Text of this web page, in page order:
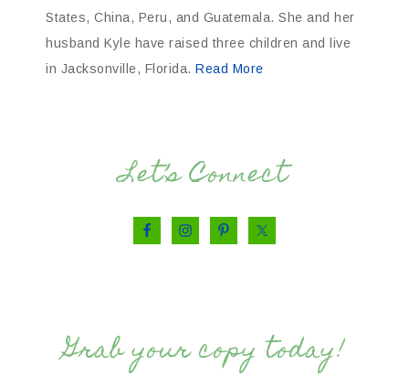
States, China, Peru, and Guatemala. She and her
husband Kyle have raised three children and live
in Jacksonville, Florida. Read More
Let’s Connect
Grab your copy today!